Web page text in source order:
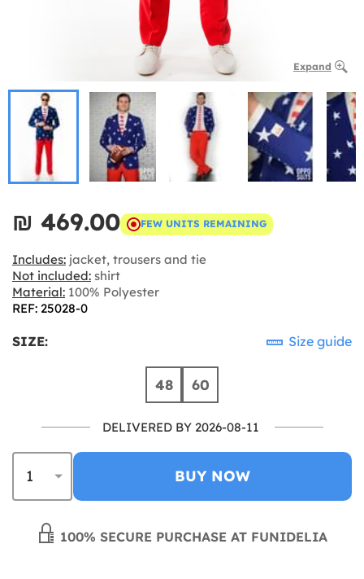
Expand
₪‎ 469.00 FEW UNITS REMAINING
Includes: jacket, trousers and tie
Not included: shirt
Material: 100% Polyester
REF: 25028-0
SIZE: Size guide
48 60
DELIVERED BY 2026-08-11
BUY NOW
100% SECURE PURCHASE AT FUNIDELIA